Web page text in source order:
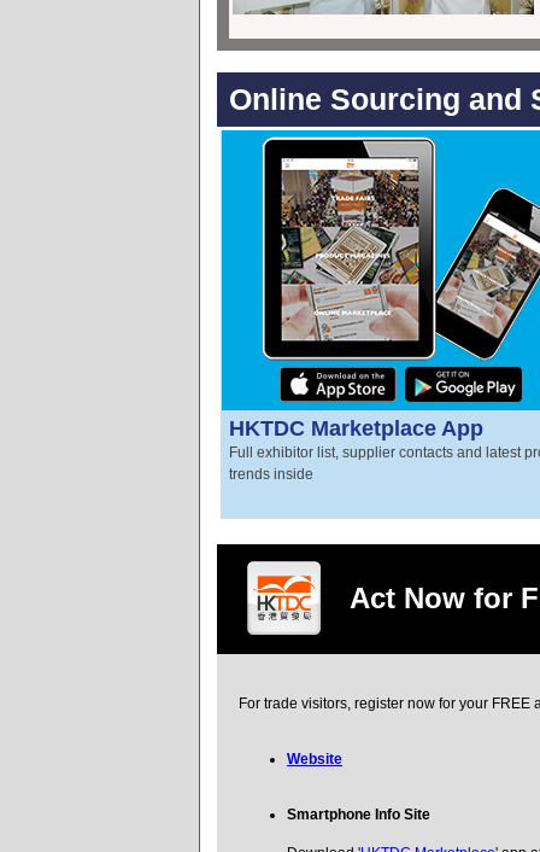
Online Sourcing and
HKTDC Marketplace App
Full exhibitor list, supplier contacts and latest
trends inside
Act Now for
For trade visitors, register now for your
Website
Smartphone Info Site